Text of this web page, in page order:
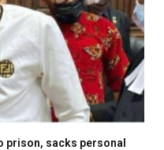
prison, sacks personal